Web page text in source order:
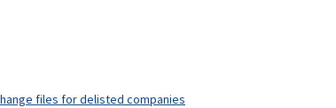
files for delisted companies